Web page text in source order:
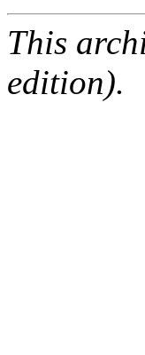
This
edition).